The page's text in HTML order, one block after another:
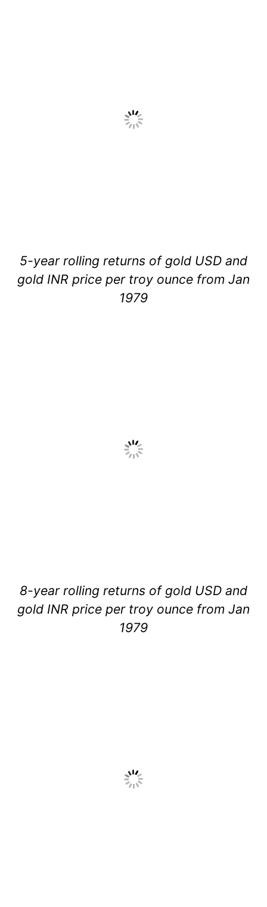
5-year rolling returns of gold USD and
gold INR price per troy ounce from Jan
1979
8-year rolling returns of gold USD and
gold INR price per troy ounce from Jan
1979